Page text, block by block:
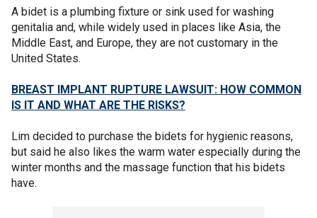
A bidet is a plumbing fixture or sink used for washing
genitalia and, while widely used in places like Asia, the
Middle East, and Europe, they are not customary in the
United States.
BREAST IMPLANT RUPTURE LAWSUIT: HOW COMMON
IS IT AND WHAT ARE THE RISKS?
Lim decided to purchase the bidets for hygienic reasons,
but said he also likes the warm water especially during the
winter months and the massage function that his bidets
have.